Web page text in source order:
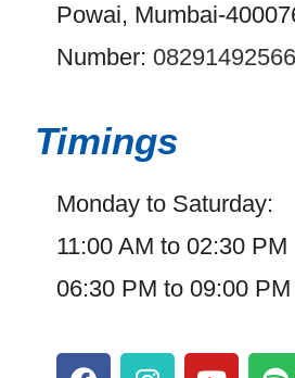
Powai, Mumbai-
Number:08291492566
Timings
Monday to Saturday:
11:00 AM to 02:30 PM
06:30 PM to 09:00 PM